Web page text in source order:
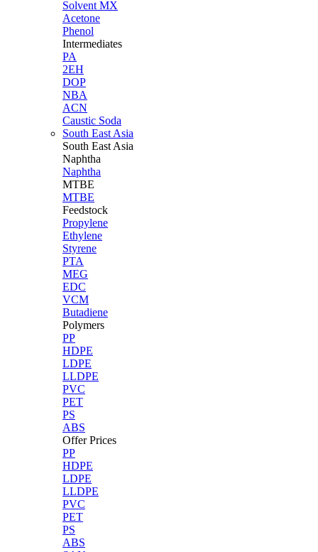
Solvent MX
Acetone
Phenol
Intermediates
PA
2EH
DOP
NBA
ACN
Caustic Soda
South East Asia
South East Asia
Naphtha
Naphtha
MTBE
MTBE
Feedstock
Propylene
Ethylene
Styrene
PTA
MEG
EDC
VCM
Butadiene
Polymers
PP
HDPE
LDPE
LLDPE
PVC
PET
PS
ABS
Offer Prices
PP
HDPE
LDPE
LLDPE
PVC
PET
PS
ABS